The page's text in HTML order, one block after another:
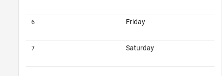
6 Friday
7 Saturday